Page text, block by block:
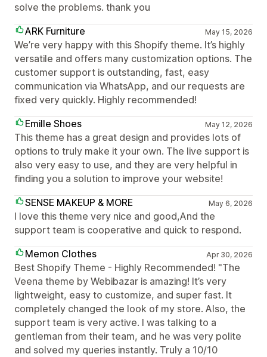
solve the problems. thank you
ARK Furniture
May 15, 2026
We’re very happy with this Shopify theme. It’s highly
versatile and offers many customization options. The
customer support is outstanding, fast, easy
communication via WhatsApp, and our requests are
fixed very quickly. Highly recommended!
Emille Shoes
May 12, 2026
This theme has a great design and provides lots of
options to truly make it your own. The live support is
also very easy to use, and they are very helpful in
finding you a solution to improve your website!
SENSE MAKEUP & MORE
May 6, 2026
I love this theme very nice and good,And the
support team is cooperative and quick to respond.
Memon Clothes
Apr 30, 2026
Best Shopify Theme - Highly Recommended! "The
Veena theme by Webibazar is amazing! It’s very
lightweight, easy to customize, and super fast. It
completely changed the look of my store. Also, the
support team is very active. I was talking to a
gentleman from their team, and he was very polite
and solved my queries instantly. Truly a 10/10